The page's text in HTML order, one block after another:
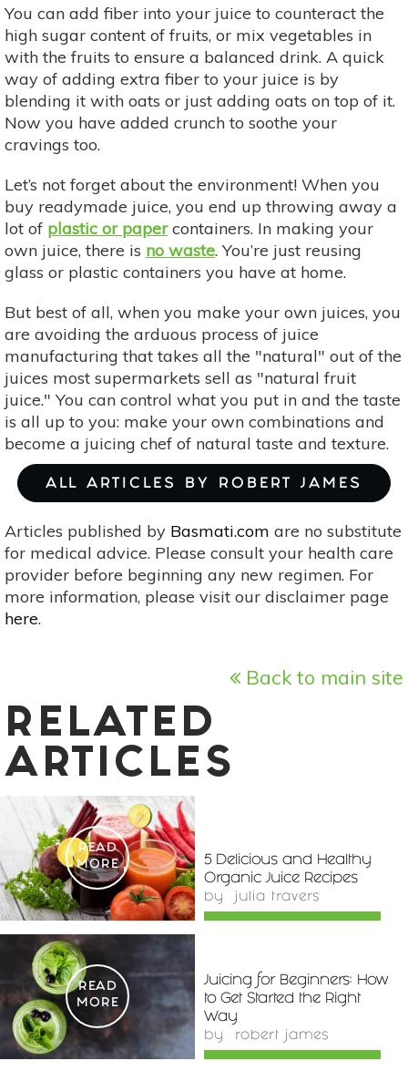
You can add fiber into your juice to counteract the
high sugar content of fruits, or mix vegetables in
with the fruits to ensure a balanced drink. A quick
way of adding extra fiber to your juice is by
blending it with oats or just adding oats on top of it.
Now you have added crunch to soothe your
cravings too.
Let’s not forget about the environment! When you
buy readymade juice, you end up throwing away a
lot of plastic or papercontainers. In making your
own juice, there is no waste. You’re just reusing
glass or plastic containers you have at home.
But best of all, when you make your own juices, you
are avoiding the arduous process of juice
manufacturing that takes all the "natural" out of the
juices most supermarkets sell as "natural fruit
juice." You can control what you put in and the taste
is all up to you: make your own combinations and
become a juicing chef of natural taste and texture. ​
ALL ARTICLES BY ROBERT JAMES
Articles published by Basmati.com are no substitute
for medical advice. Please consult your health care
provider before beginning any new regimen. For
more information, please visit our disclaimer page
here.
Back to main site
RELATED
ARTICLES
READ
MORE
5 Delicious and Healthy
Organic Juice Recipes
by julia travers
READ
MORE
Juicing for Beginners: How
to Get Started the Right
Way
by robert james